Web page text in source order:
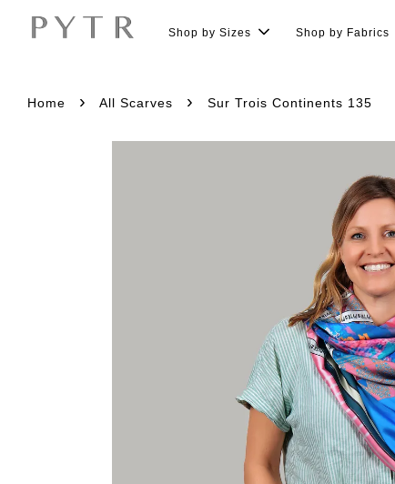
Shop by Sizes Shop by Fabrics
Home › All Scarves › Sur Trois Continents 135